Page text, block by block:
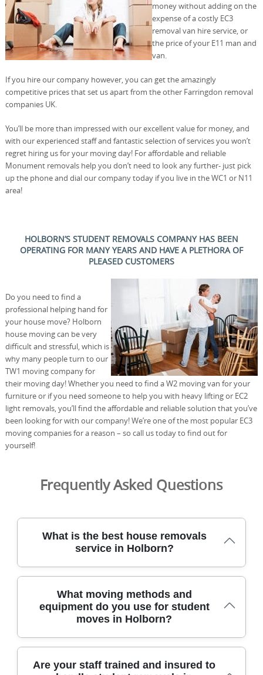
money without adding on the
expense of a costly EC3
removal van hire service, or
the price of your E11 man and
van.
If you hire our company however, you can get the amazingly
competitive prices that set us apart from the other Farringdon removal
companies UK.
You’ll be more than impressed with our excellent value for money, and
with our experienced staff and fantastic selection of services you won’t
regret hiring us for your moving day! For affordable and reliable
Monument removals help you don’t need to look any further- just pick
up the phone and dial our company today if you live in the WC1 or N11
area!
HOLBORN’S STUDENT REMOVALS COMPANY HAS BEEN
OPERATING FOR MANY YEARS AND HAVE A PLETHORA OF
PLEASED CUSTOMERS
Do you need to find a
professional helping hand for
your house move? Holborn
house moving can be very
difficult and stressful, which is
why many people turn to our
TW1 moving company for
their moving day! Whether you need to find a W2 moving van for your
furniture or if you need someone to help you with heavy lifting or EC2
light removals, you’ll find the affordable and reliable solution that you’ve
been looking for with our company! We’re one of the most popular EC3
moving companies for a reason – so call us today to find out for
yourself!
Frequently Asked Questions
What is the best house removals
service in Holborn?
Across Holborn, our removals team has safely relocated
homes for over 21 years, using purpose-built vehicles
and trained staff to protect every item. We tailor each
window, with protective blankets, straps, and wheeled
trolleys to minimise risk. All crew are DBS-checked, fully
insured, and trained in safe handling, so you can book
What moving methods and
equipment do you use for student
moves in Holborn?
For student moves around Holborn, we combine careful
Are your staff trained and insured to